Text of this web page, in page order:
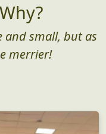
and small, but as
merrier!